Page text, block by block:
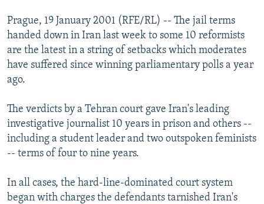
ABOUT RFE/RL
CONTACT US
Subscribe
All RFE/RL sites
Prague, 19 January 2001 (RFE/RL) -- The jail terms
handed down in Iran last week to some 10 reformists
are the latest in a string of setbacks which moderates
have suffered since winning parliamentary polls a year
ago.
The verdicts by a Tehran court gave Iran's leading
investigative journalist 10 years in prison and others --
including a student leader and two outspoken feminists
-- terms of four to nine years.
In all cases, the hard-line-dominated court system
began with charges the defendants tarnished Iran's